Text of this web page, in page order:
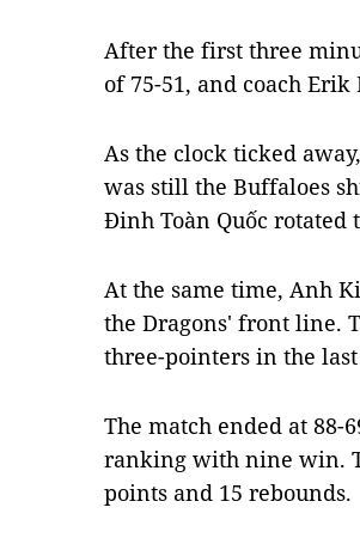
After the first three
of 75-51, and coach
As the clock ticked
was still the Buffaloes
Đinh Toàn Quốc rotated
At the same time, Anh
the Dragons' front line.
three-pointers in the
The match ended at 88-
ranking with nine win.
points and 15 rebounds.